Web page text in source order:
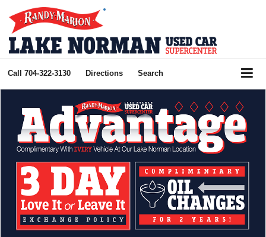
Call 704-322-3130 Directions Search